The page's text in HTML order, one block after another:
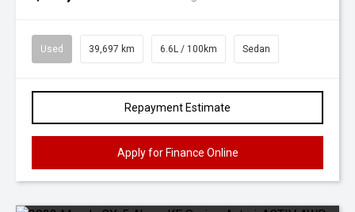
Used 39,697 km 6.6L / 100km Sedan
Repayment Estimate
Apply for Finance Online